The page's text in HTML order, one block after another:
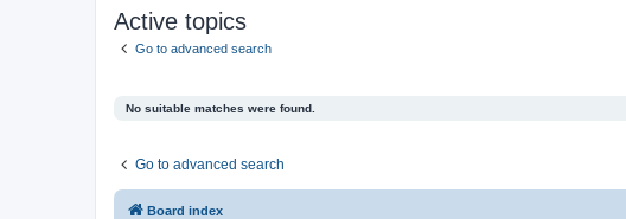
Active topics
Go to advanced search
No suitable matches were found.
Go to advanced search
Board index